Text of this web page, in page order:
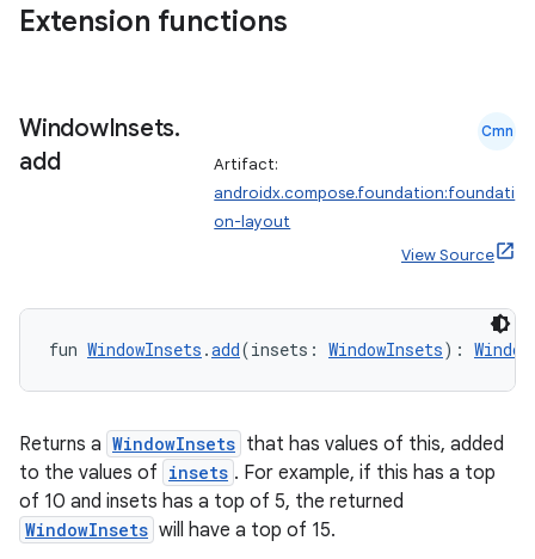
Extension functions
WindowInsets.
add
Cmn
Artifact:
androidx.compose.foundation:foundati
on-layout
View Source
fun WindowInsets .add(insets: WindowInsets):
Returns a WindowInsets that has values of this, added
to the values of insets . For example, if this has a top
of 10 and insets has a top of 5, the returned
WindowInsets will have a top of 15.